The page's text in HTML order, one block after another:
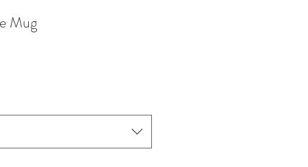
Mug